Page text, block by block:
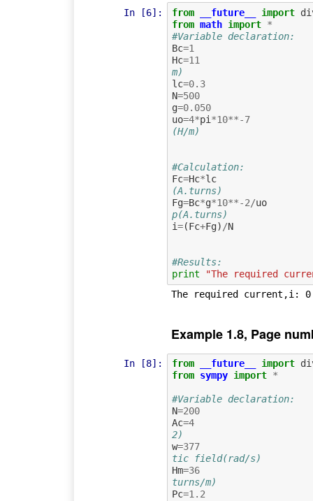
In [6]: from __future__ import
from math import *
#Variable declaration:
Bc=1
Hc=11
m)
lc=0.3
N=500
g=0.050
uo=4*pi *10**-7
(H/m)
#Calculation:
Fc=Hc*lc
(A.turns)
Fg=Bc*g*10**-2/uo
p(A.turns)
i=(Fc+Fg) /N
#Results:
print
"The required
Example 1.8, Page
In [8]: from __future__ import
from sympy import *
#Variable declaration:
N=200
Ac=4
2)
w=377
tic field(rad/s)
Hm=36
turns/m)
Pc=1.2